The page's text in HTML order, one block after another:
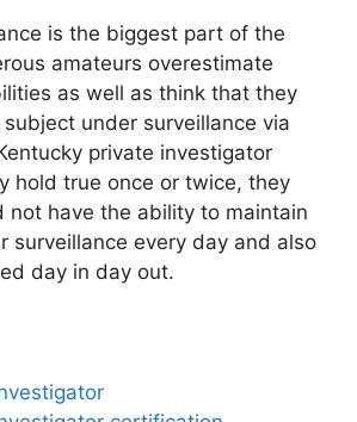
is the biggest part of the
amateurs overestimate
as well as think that they
under surveillance via
private investigator
hold true once or twice, they
not have the ability to maintain
surveillance every day and also
day in day out.